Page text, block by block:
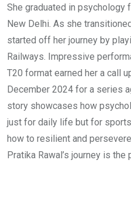
She graduated in psychology
New Delhi. As she
started off her journey by
Railways. Impressive
T20 format earned her a call
December 2024 for a series
story showcases how
just for daily life but for
how to resilient and
Pratika Rawal’s journey is